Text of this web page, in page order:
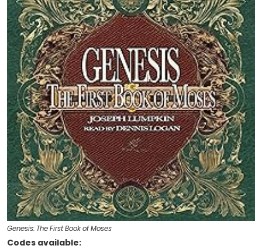
Genesis: The First Book of Moses
Codes available: